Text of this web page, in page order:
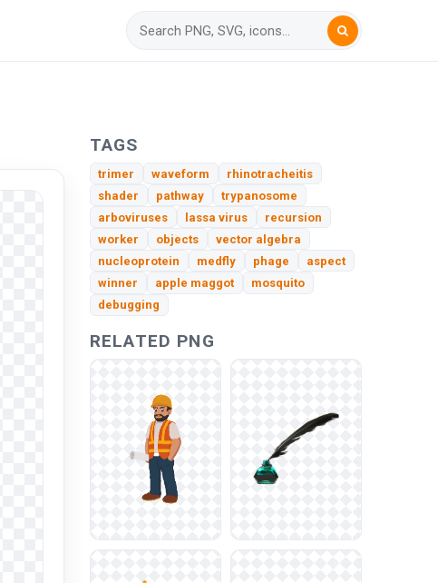
TAGS
trimer waveform
rhinotracheitis
shader
pathway
trypanosome
arboviruses
lassa virus
recursion
worker
objects
vector algebra
nucleoprotein
medfly phage
aspect
winner
apple maggot
mosquito
debugging
RELATED PNG